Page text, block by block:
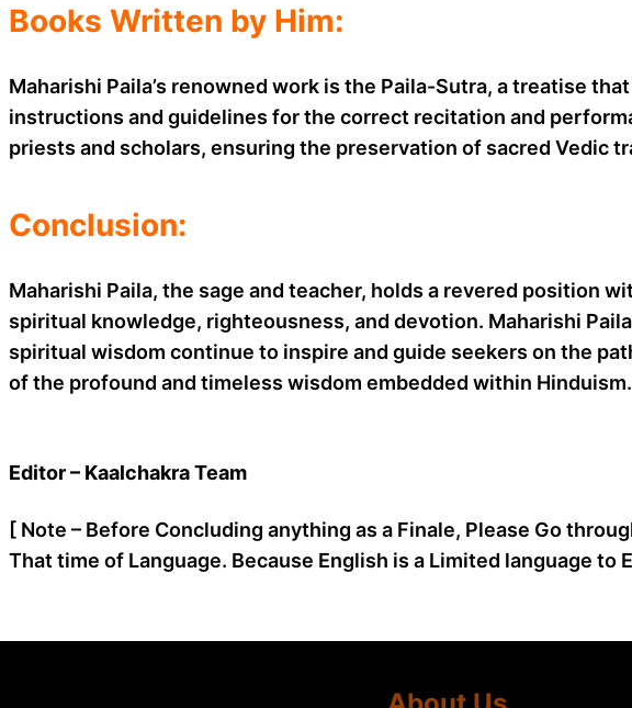
Books Written by Him:
Maharishi Paila’s renowned work is the Paila-Sutra, a treatise
instructions and guidelines for the correct recitation and
priests and scholars, ensuring the preservation of sacred Vedic
Conclusion:
Maharishi Paila, the sage and teacher, holds a revered position
spiritual knowledge, righteousness, and devotion. Maharishi
spiritual wisdom continue to inspire and guide seekers on the
of the profound and timeless wisdom embedded within Hinduism.
Editor – Kaalchakra Team
[ Note – Before Concluding anything as a Finale, Please Go
That time of Language. Because English is a Limited language to